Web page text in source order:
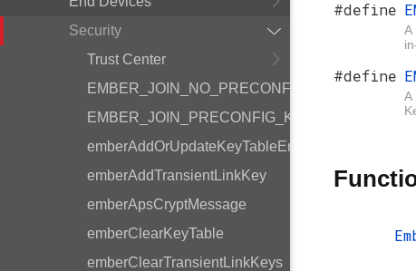
Security
Trust Center
EMBER_JOIN_NO_PRECONFIG_KEY_BITMASK
EMBER_JOIN_PRECONFIG_KEY_BITMASK
emberAddOrUpdateKeyTableEntry
emberAddTransientLinkKey
emberApsCryptMessage
emberClearKeyTable
emberClearTransientLinkKeys
#define
A
#define
A